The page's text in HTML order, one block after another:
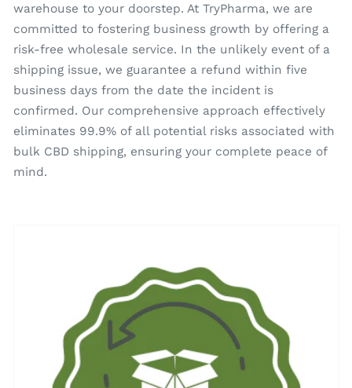
warehouse to your doorstep. At TryPharma, we are
committed to fostering business growth by offering a
risk-free wholesale service. In the unlikely event of a
shipping issue, we guarantee a refund within five
business days from the date the incident is
confirmed. Our comprehensive approach effectively
eliminates 99.9% of all potential risks associated with
bulk CBD shipping, ensuring your complete peace of
mind.